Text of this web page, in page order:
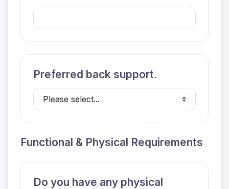
Preferred back support.
Functional & Physical Requirements
Do you have any physical